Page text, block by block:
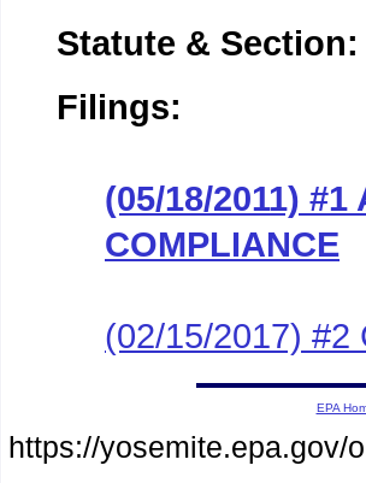
Statute & Section:
Filings:
(05/18/2011) #1
COMPLIANCE
(02/15/2017) #2
EPA
https://yosemite.epa.gov/